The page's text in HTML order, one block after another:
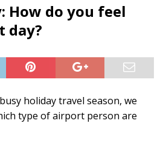
How do you feel
day?
holiday travel season, we
type of airport person are